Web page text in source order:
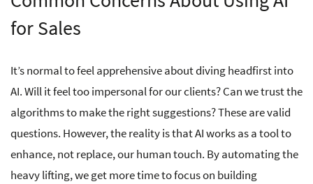
for Sales
It’s normal to feel apprehensive about diving headfirst into
AI. Will it feel too impersonal for our clients? Can we trust the
algorithms to make the right suggestions? These are valid
questions. However, the reality is that AI works as a tool to
enhance, not replace, our human touch. By automating the
heavy lifting, we get more time to focus on building